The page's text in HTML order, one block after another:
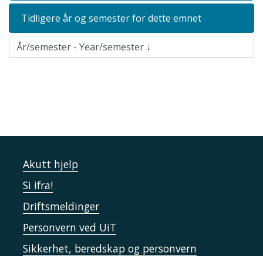
Tidligere år og semester for dette emnet
Akutt hjelp
Si ifra!
Driftsmeldinger
Personvern ved UiT
Sikkerhet, beredskap og personvern